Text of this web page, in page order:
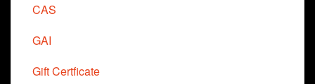
CAS
GAI
Gift Certficate